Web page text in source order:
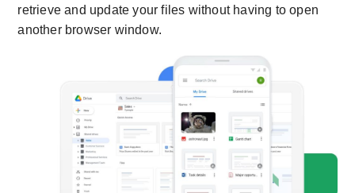
retrieve and update your files without having to open
another browser window.